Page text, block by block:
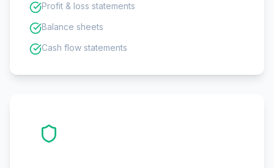
Profit & loss statements
Balance sheets
Cash flow statements